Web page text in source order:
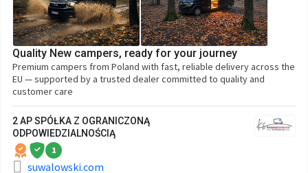
Quality New campers, ready for your journey
Premium campers from Poland with fast, reliable delivery across the
EU — supported by a trusted dealer committed to quality and
customer care
2 AP SPÓŁKA Z OGRANICZONĄ
ODPOWIEDZIALNOŚCIĄ
1
suwalowski.com